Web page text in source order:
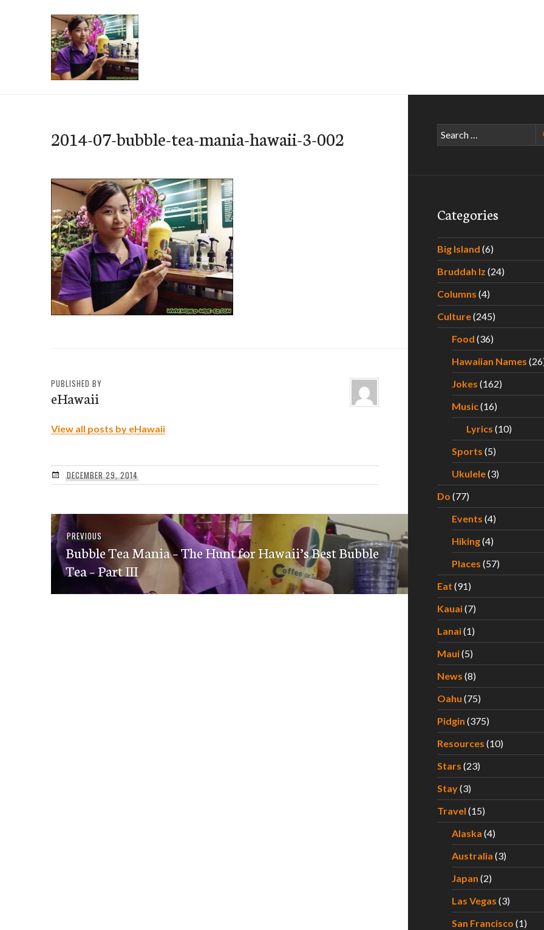
2014-07-bubble-tea-mania-hawaii-3-002
PUBLISHED BY
eHawaii
View all posts by eHawaii
DECEMBER 29, 2014
Post
navigation
PREVIOUSPrevious
post:
Bubble Tea Mania – The Hunt for Hawaii’s Best Bubble
Tea – Part III
Search
for:
Categories
Big Island (6)
Bruddah Iz (24)
Columns (4)
Culture(245)
Food (36)
Hawaiian Names
Jokes (162)
Music(16)
Lyrics (10)
Sports (5)
Ukulele(3)
Do (77)
Events (4)
Hiking(4)
Places (57)
Eat (91)
Kauai(7)
Lanai(1)
Maui(5)
News (8)
Oahu (75)
Pidgin (375)
Resources (10)
Stars (23)
Stay(3)
Travel (15)
Alaska (4)
Australia (3)
Japan (2)
Las Vegas (3)
San Francisco (1)